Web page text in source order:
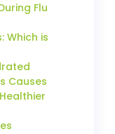
Flu
Which is
Causes